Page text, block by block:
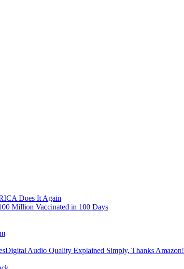
Does It Again
Million Vaccinated in 100 Days
Digital Audio Quality Explained Simply, Thanks Amazon!